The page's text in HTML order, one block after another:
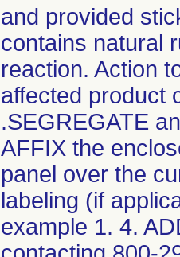
and provided
contains natural
reaction. Action
affected product
.SEGREGATE
AFFIX the
panel over the
labeling (if
example 1. 4.